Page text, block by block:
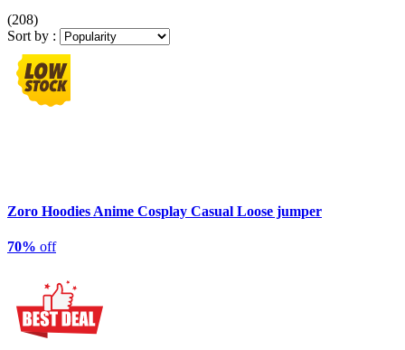
(208)
Sort by :
Zoro Hoodies Anime Cosplay Casual Loose jumper
70% off